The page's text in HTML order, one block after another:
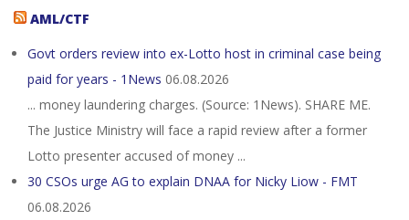
AML/CTF
Govt orders review into ex-Lotto host in criminal case being
paid for years - 1News 06.08.2026
... money laundering charges. (Source: 1News). SHARE ME.
The Justice Ministry will face a rapid review after a former
Lotto presenter accused of money ...
30 CSOs urge AG to explain DNAA for Nicky Liow - FMT
06.08.2026